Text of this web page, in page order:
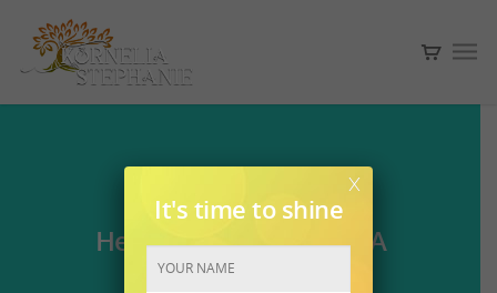
Hello Miracle Workers. A
seven course meal.
It's time to shine
x